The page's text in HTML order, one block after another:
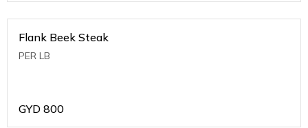
Flank Beek Steak
PER LB
GYD 800